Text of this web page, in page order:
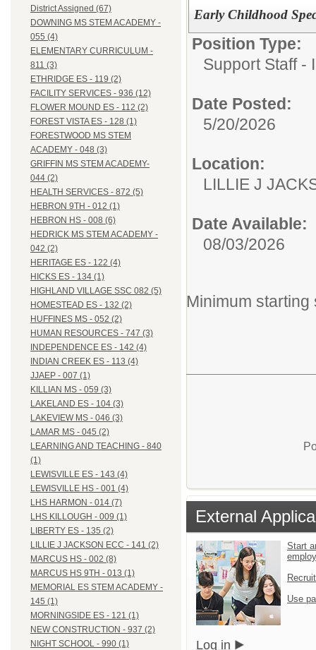
District Assigned (67)
DOWNING MS STEM ACADEMY -
055 (4)
ELEMENTARY CURRICULUM -
811 (3)
ETHRIDGE ES - 119 (2)
FACILITY SERVICES - 936 (12)
FLOWER MOUND ES - 112 (2)
FOREST VISTA ES - 128 (1)
FORESTWOOD MS STEM
ACADEMY - 048 (3)
GRIFFIN MS STEM ACADEMY-
044 (2)
HEALTH SERVICES - 872 (5)
HEBRON 9TH - 012 (1)
HEBRON HS - 008 (6)
HEDRICK MS STEM ACADEMY -
042 (2)
HERITAGE ES - 122 (4)
HICKS ES - 134 (1)
HIGHLAND VILLAGE SSC 082 (5)
HOMESTEAD ES - 132 (2)
HUFFINES MS - 052 (2)
HUMAN RESOURCES - 747 (3)
INDEPENDENCE ES - 142 (4)
INDIAN CREEK ES - 113 (4)
JJAEP - 007 (1)
KILLIAN MS - 059 (3)
LAKELAND ES - 104 (3)
LAKEVIEW MS - 046 (3)
LAMAR MS - 045 (2)
LEARNING AND TEACHING - 840
(1)
LEWISVILLE ES - 143 (4)
LEWISVILLE HS - 001 (4)
LHS HARMON - 014 (7)
LHS KILLOUGH - 009 (1)
LIBERTY ES - 135 (2)
LILLIE J JACKSON ECC - 141 (2)
MARCUS HS - 002 (8)
MARCUS HS 9TH - 013 (1)
MEMORIAL ES STEM ACADEMY -
145 (1)
MORNINGSIDE ES - 121 (1)
NEW CONSTRUCTION - 937 (2)
NIGHT SCHOOL - 990 (1)
Early Childhood
Position Type:
Support Staff -
Date Posted:
5/20/2026
Location:
LILLIE J
Date Available:
08/03/2026
Minimum
External
Start
Use
Log in